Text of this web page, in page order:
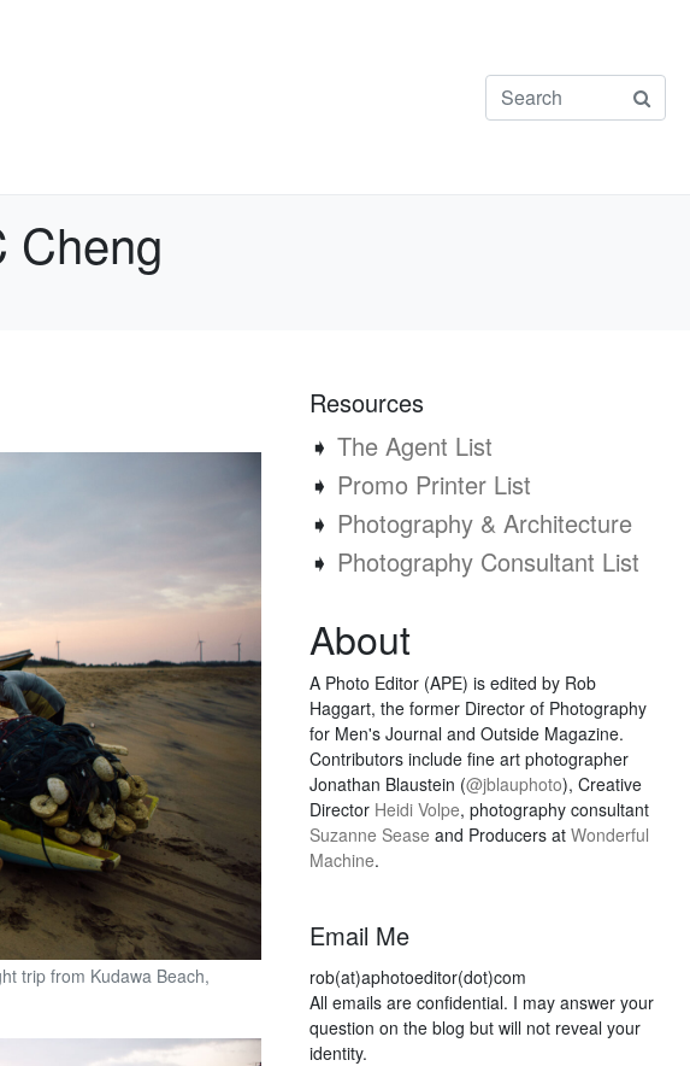
Cheng
trip from Kudawa Beach,
Resources
➧ The Agent List
➧ Promo Printer List
➧ Photography & Architecture
➧ Photography Consultant List
About
A Photo Editor (APE) is edited by Rob
Haggart, the former Director of Photography
for Men's Journal and Outside Magazine.
Contributors include fine art photographer
Jonathan Blaustein (@jblauphoto), Creative
Director Heidi Volpe, photography consultant
Suzanne Sease and Producers at Wonderful
Machine.
Email Me
rob(at)aphotoeditor(dot)com
All emails are confidential. I may answer your
question on the blog but will not reveal your
identity.